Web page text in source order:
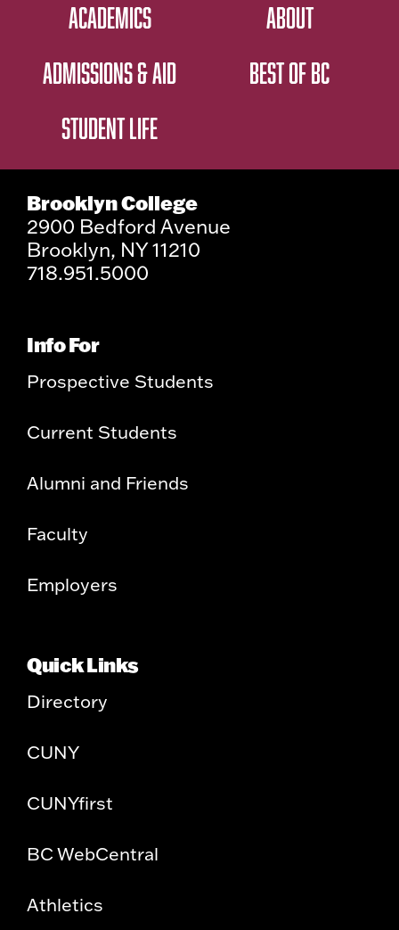
ACADEMICS
ADMISSIONS & AID
STUDENT LIFE
ABOUT
BEST OF BC
Brooklyn College
2900 Bedford Avenue
Brooklyn, NY 11210
718.951.5000
Info For
Prospective Students
Current Students
Alumni and Friends
Faculty
Employers
Quick Links
Directory
CUNY
CUNYfirst
BC WebCentral
Athletics